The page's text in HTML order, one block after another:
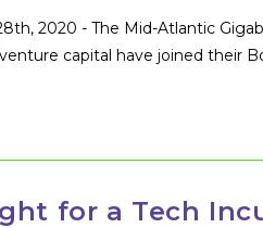
2020 - The Mid-Atlantic
capital have joined their
for a Tech